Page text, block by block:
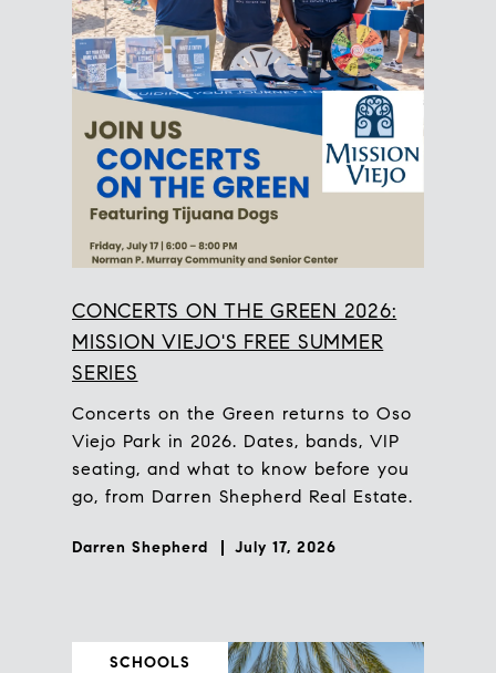
CONCERTS ON THE GREEN 2026:
MISSION VIEJO'S FREE SUMMER
SERIES
Concerts on the Green returns to Oso
Viejo Park in 2026. Dates, bands, VIP
seating, and what to know before you
go, from Darren Shepherd Real Estate.
Darren Shepherd July 17, 2026
SCHOOLS